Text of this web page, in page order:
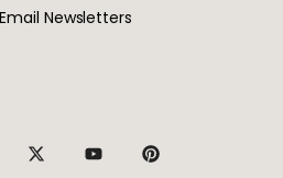
Newsletters